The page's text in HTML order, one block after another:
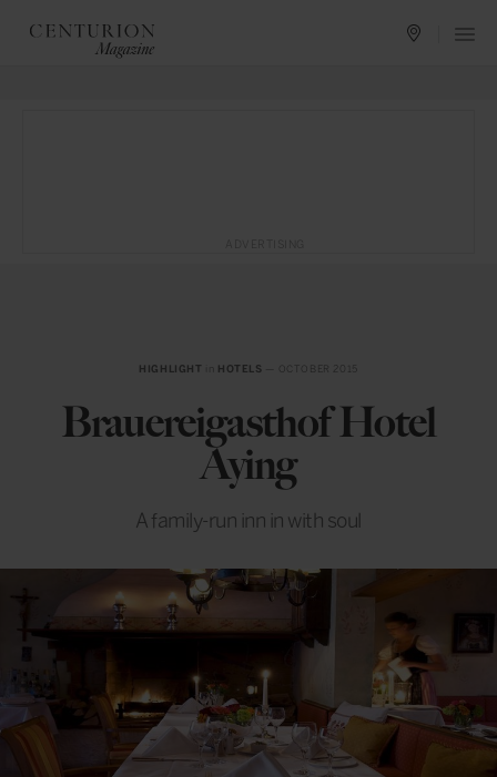
HIGHLIGHT HOTELS
Brauereigasthof Hotel
Aying
A family-run inn in with soul